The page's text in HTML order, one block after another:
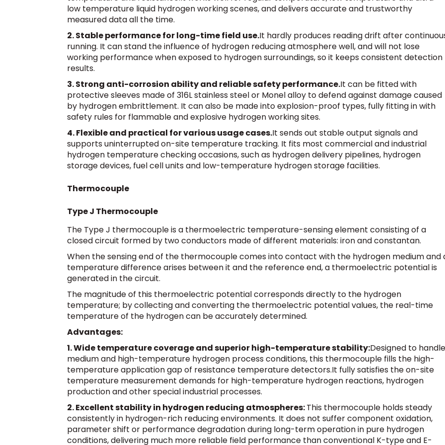
low temperature liquid hydrogen working scenes, and delivers accurate and trustworthy
measured data all the time.
2. Stable performance for long-time field use.It hardly produces reading drift after
running. It can stand the influence of hydrogen reducing atmosphere well, and will not lose
working performance when exposed to hydrogen surroundings, so it keeps consistent detection
results.
3. Strong anti-corrosion ability and reliable safety performance.It can be fitted with
protective sleeves made of 316L stainless steel or Monel alloy to defend against damage caused
by hydrogen embrittlement. It can also be made into explosion-proof types, fully fitting in with
safety rules for flammable and explosive hydrogen working sites.
4. Flexible and practical for various usage cases.It sends out stable output signals and
supports uninterrupted on-site temperature tracking. It fits most commercial and industrial
hydrogen temperature checking occasions, such as hydrogen delivery pipelines, hydrogen
storage devices, fuel cell units and low-temperature hydrogen storage facilities.
Thermocouple
Type J Thermocouple
The Type J thermocouple is a thermoelectric temperature-sensing element consisting of a
closed circuit formed by two conductors made of different materials: iron and constantan.
When the sensing end of the thermocouple comes into contact with the hydrogen medium and
temperature difference arises between it and the reference end, a thermoelectric potential is
generated in the circuit.
The magnitude of this thermoelectric potential corresponds directly to the hydrogen
temperature; by collecting and converting the thermoelectric potential values, the real-time
temperature of the hydrogen can be accurately determined.
Advantages:
1. Wide temperature coverage and superior high-temperature stability:Designed to handle
medium and high-temperature hydrogen process conditions, this thermocouple fills the high-
temperature application gap of resistance temperature detectors.It fully satisfies the on-site
temperature measurement demands for high-temperature hydrogen reactions, hydrogen
production and other special industrial processes.
2. Excellent stability in hydrogen reducing atmospheres:This thermocouple holds steady
consistently in hydrogen-rich reducing environments. It does not suffer component oxidation,
parameter shift or performance degradation during long-term operation in pure hydrogen
conditions, delivering much more reliable field performance than conventional K-type and E-